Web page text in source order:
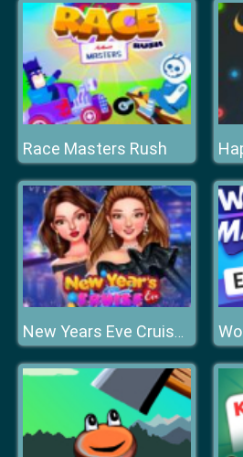
Race Masters Rush
New Years Eve Cruise Party